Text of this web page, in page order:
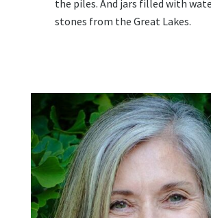
the piles. And jars filled with
stones from the Great Lakes.